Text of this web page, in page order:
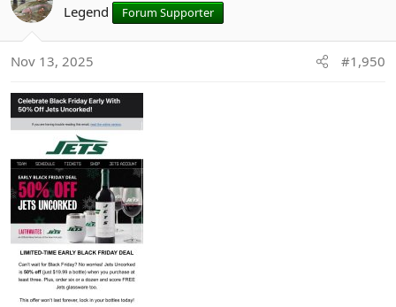
Legend Forum Supporter
Nov 13, 2025 #1,950